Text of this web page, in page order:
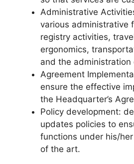
Administrative
various administrative
registry activities,
ergonomics,
and the administration
Agreement
ensure the effective
the Headquarter’s
Policy development:
updates policies to
functions under his/
of the art.